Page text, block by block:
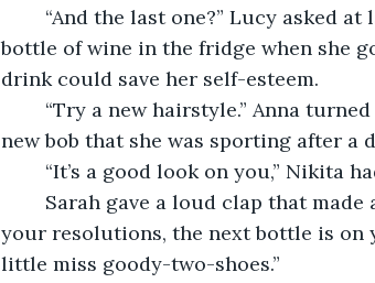
bottle of wine in the fridge when she
drink could save her self-esteem.
new bob that she was sporting after a
“It’s a good look on you,” Nikita
your resolutions, the next bottle is on
little miss goody-two-shoes.”